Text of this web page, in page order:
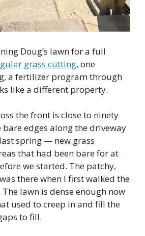
Doug’s lawn for a full
grass cutting, one
a fertilizer program through
like a different property.
the front is close to ninety
bare edges along the driveway
spring — new grass
that had been bare for at
we started. The patchy,
there when I first walked the
lawn is dense enough now
used to creep in and fill the
to fill.